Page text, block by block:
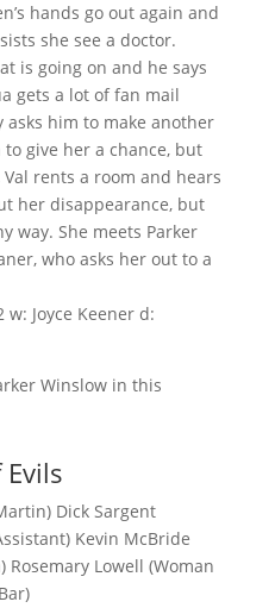
hands go out again and
she see a doctor.
is going on and he says
gets a lot of fan mail
asks him to make another
to give her a chance, but
Val rents a room and hears
her disappearance, but
way. She meets Parker
who asks her out to a
w: Joyce Keener d:
Winslow in this
Dick Sargent
Kevin McBride
Rosemary Lowell (Woman